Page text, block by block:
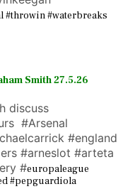
#throwin #waterbreaks
Smith 27.5.26
discuss
#Arsenal
#england
#arneslot #arteta
#europaleague
#pepguardiola